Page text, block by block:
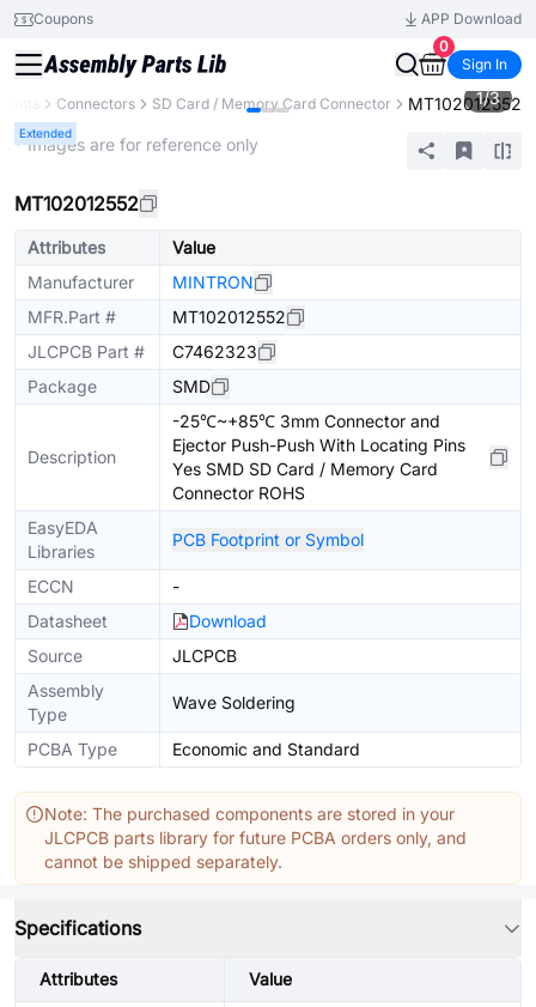
Coupons
APP Download
0
Sign In
Connectors SD Card / Memory Card Connector MT102012552
Extended
1/3
* Images are for reference only
MT102012552
Attributes
Value
Manufacturer
MINTRON
MFR.Part #
MT102012552
JLCPCB Part #
C7462323
Package
SMD
Description
-25℃~+85℃ 3mm Connector and
Ejector Push-Push With Locating Pins
Yes SMD SD Card / Memory Card
Connector ROHS
EasyEDA
Libraries
PCB Footprint or Symbol
ECCN
-
Datasheet
Download
Source
JLCPCB
Assembly
Type
Wave Soldering
PCBA Type Economic and Standard
Note: The purchased components are stored in your
JLCPCB parts library for future PCBA orders only, and
cannot be shipped separately.
Specifications
Attributes Value